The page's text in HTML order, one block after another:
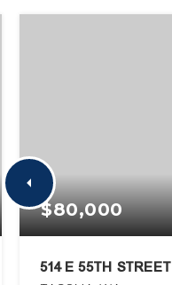
$80,000
514 E 55TH STREET